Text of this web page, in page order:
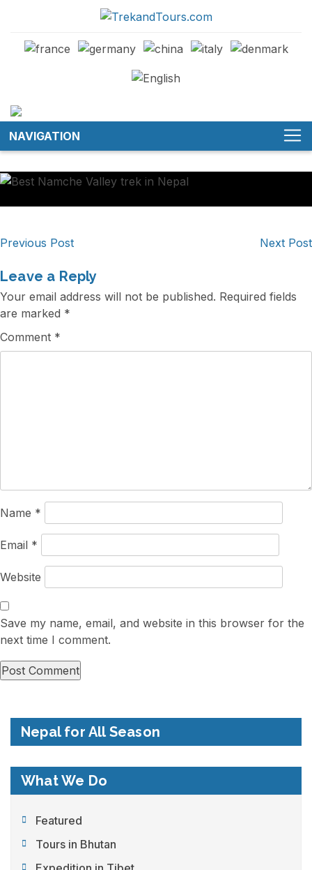
NAVIGATION
Post
Previous Post Next Post
Leave a Reply
Your email address will not be published. Required fields
are marked *
Comment *
Name *
Email *
Website
Save my name, email, and website in this browser for the
next time I comment.
Nepal for All Season
What We Do
Featured
Tours in Bhutan